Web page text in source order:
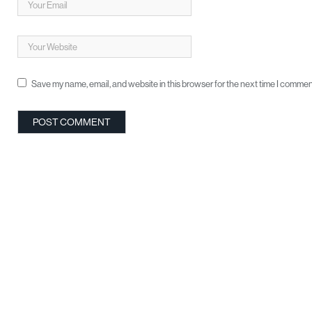
Save my name, email, and website in this browser for the next time I